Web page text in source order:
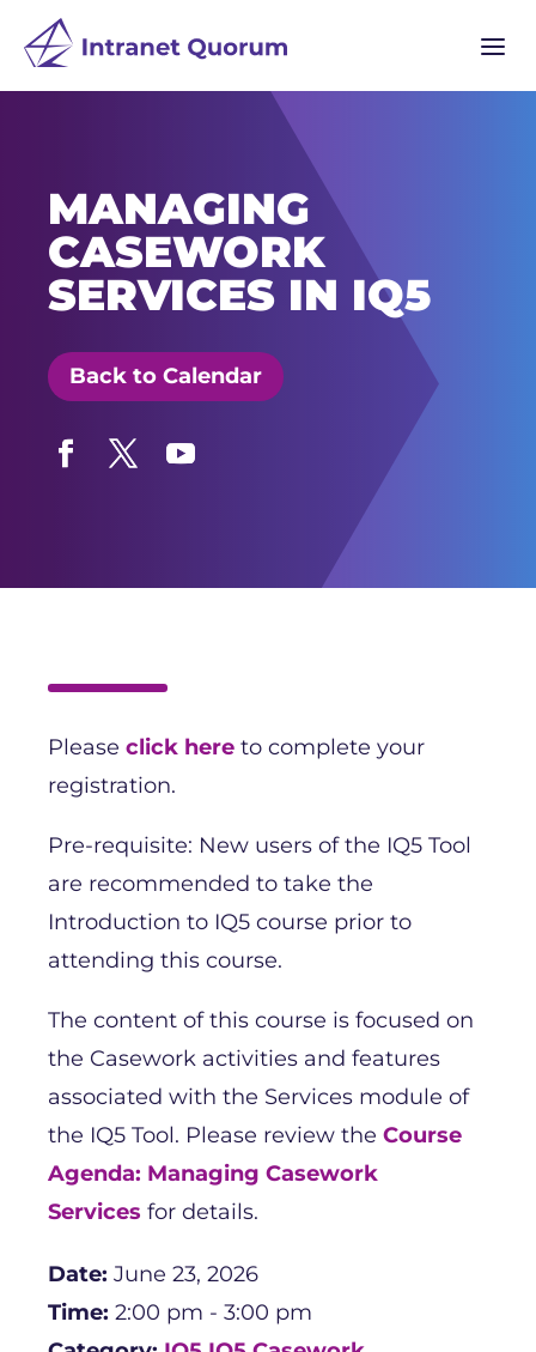
a
MANAGING
CASEWORK
SERVICES IN IQ5
Back to Calendar
Please click here to complete your
registration.
Pre-requisite: New users of the IQ5 Tool
are recommended to take the
Introduction to IQ5 course prior to
attending this course.
The content of this course is focused on
the Casework activities and features
associated with the Services module of
the IQ5 Tool. Please review the Course
Agenda: Managing Casework
Services for details.
Date: June 23, 2026
Time: 2:00 pm - 3:00 pm